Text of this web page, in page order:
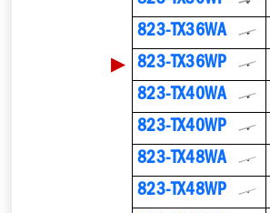
823-TX36WA
▶ 823-TX36WP
823-TX40WA
823-TX40WP
823-TX48WA
823-TX48WP